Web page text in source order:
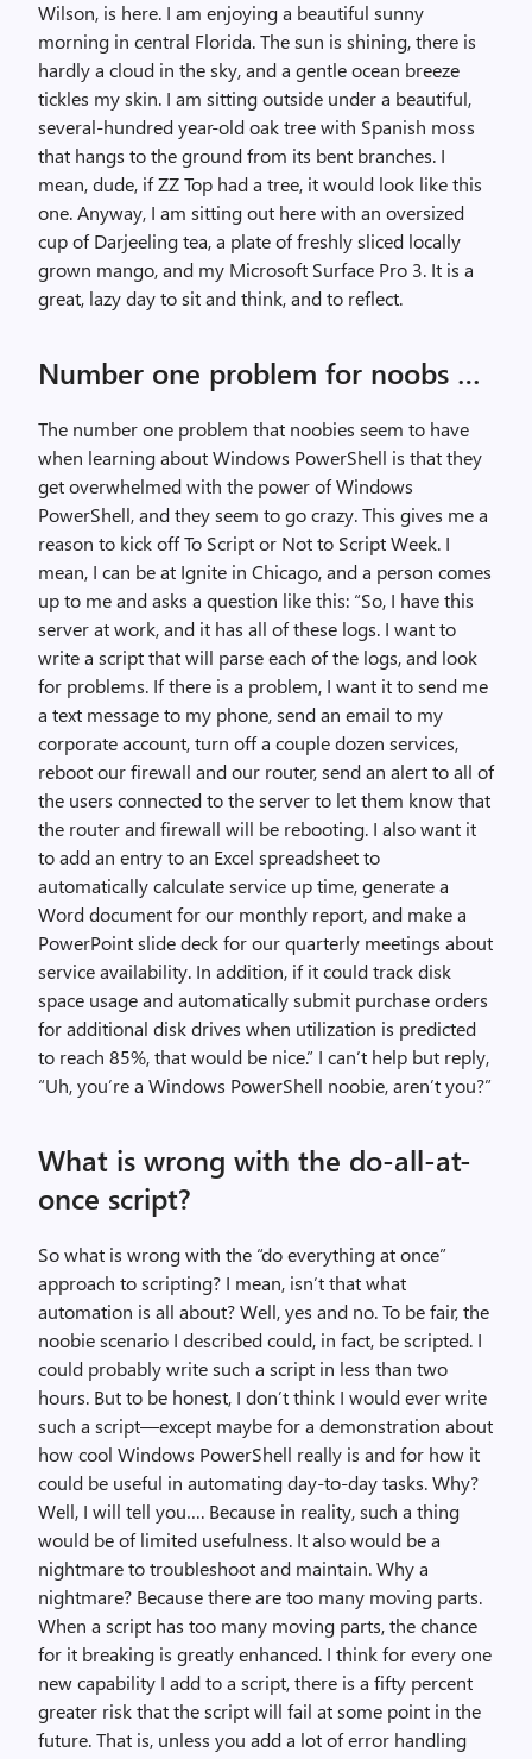
Wilson, is here. I am enjoying a beautiful sunny
morning in central Florida. The sun is shining, there is
hardly a cloud in the sky, and a gentle ocean breeze
tickles my skin. I am sitting outside under a beautiful,
several-hundred year-old oak tree with Spanish moss
that hangs to the ground from its bent branches. I
mean, dude, if ZZ Top had a tree, it would look like this
one. Anyway, I am sitting out here with an oversized
cup of Darjeeling tea, a plate of freshly sliced locally
grown mango, and my Microsoft Surface Pro 3. It is a
great, lazy day to sit and think, and to reflect.
Number one problem for noobs …
The number one problem that noobies seem to have
when learning about Windows PowerShell is that they
get overwhelmed with the power of Windows
PowerShell, and they seem to go crazy. This gives me a
reason to kick offTo Script or Not to Script Week. I
mean, I can be at Ignite in Chicago, and a person comes
up to me and asks a question like this: “So, I have this
server at work, and it has all of these logs. I want to
write a script that will parse each of the logs, and look
for problems. If there is a problem, I want it to send me
a text message to my phone, send an email to my
corporate account, turn off a couple dozen services,
reboot our firewall and our router, send an alert to all of
the users connected to the server to let them know that
the router and firewall will be rebooting. I also want it
to add an entry to an Excel spreadsheet to
automatically calculate service up time, generate a
Word document for our monthly report, and make a
PowerPoint slide deck for our quarterly meetings about
service availability. In addition, if it could track disk
space usage and automatically submit purchase orders
for additional disk drives when utilization is predicted
to reach 85%, that would be nice.” I can’t help but reply,
“Uh, you’re a Windows PowerShell noobie, aren’t you?”
What is wrong with the do-all-at-
once script?
So what is wrong with the “do everything at once”
approach to scripting? I mean, isn’t that what
automation is all about? Well, yes and no. To be fair, the
noobie scenario I described could, in fact, be scripted. I
could probably write such a script in less than two
hours. But to be honest, I don’t think I would ever write
such a script—except maybe for a demonstration about
how cool Windows PowerShell really is and for how it
could be useful in automating day-to-day tasks. Why?
Well, I will tell you…. Because in reality, such a thing
would be of limited usefulness. It also would be a
nightmare to troubleshoot and maintain. Why a
nightmare? Because there are too many moving parts.
When a script has too many moving parts, the chance
for it breaking is greatly enhanced. I think for every one
new capability I add to a script, there is a fifty percent
greater risk that the script will fail at some point in the
future. That is, unless you add a lot of error handling